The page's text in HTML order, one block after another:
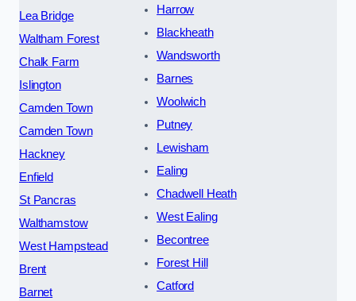
Lea Bridge
Waltham Forest
Chalk Farm
Islington
Camden Town
Camden Town
Hackney
Enfield
St Pancras
Walthamstow
West Hampstead
Brent
Barnet
Harrow
Blackheath
Wandsworth
Barnes
Woolwich
Putney
Lewisham
Ealing
Chadwell Heath
West Ealing
Becontree
Forest Hill
Catford